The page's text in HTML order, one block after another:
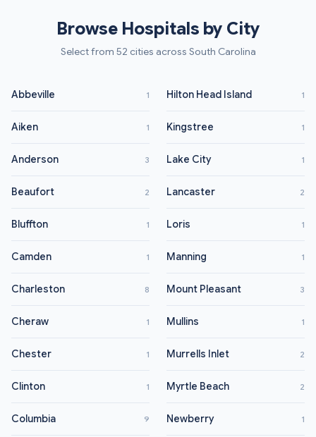
Browse Hospitals by City
Select from 52 cities across South Carolina
Abbeville 1
Aiken 1
Anderson 3
Beaufort 2
Bluffton 1
Camden 1
Charleston 8
Cheraw 1
Chester 1
Clinton 1
Columbia 9
Hilton Head Island 1
Kingstree 1
Lake City 1
Lancaster 2
Loris 1
Manning 1
Mount Pleasant 3
Mullins 1
Murrells Inlet 2
Myrtle Beach 2
Newberry 1